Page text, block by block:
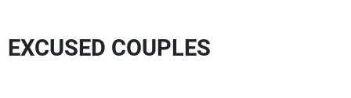
EXCUSED COUPLES